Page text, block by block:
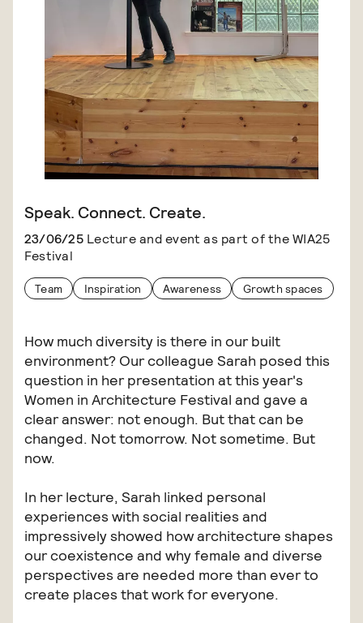
Speak. Connect. Create.
23/06/25Lecture and event as part of the WIA25
Festival
Team Inspiration Awareness Growth spaces
How much diversity is there in our built
environment? Our colleague Sarah posed this
question in her presentation at this year's
Women in Architecture Festival and gave a
clear answer: not enough. But that can be
changed. Not tomorrow. Not sometime. But
now.
In her lecture, Sarah linked personal
experiences with social realities and
impressively showed how architecture shapes
our coexistence and why female and diverse
perspectives are needed more than ever to
create places that work for everyone.